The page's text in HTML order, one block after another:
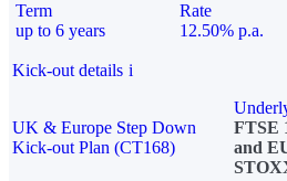
Term
up to 6 years
Rate
12.50% p.a.
Kick-out details i
UK & Europe Step Down
Kick-out Plan (CT168)
FTSE
and